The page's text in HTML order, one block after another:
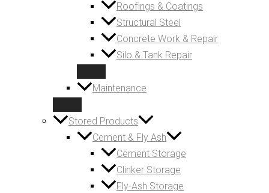
Roofings & Coatings
Structural Steel
Concrete Work & Repair
Silo & Tank Repair
Maintenance
Stored Products
Cement & Fly Ash
Cement Storage
Clinker Storage
Fly-Ash Storage